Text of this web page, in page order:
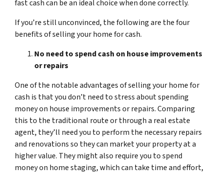
fast cash can be an ideal choice when done correctly.
If you’re still unconvinced, the following are the four
benefits of selling your home for cash.
No need to spend cash on house improvements
or repairs
One of the notable advantages of selling your home for
cash is that you don’t need to stress about spending
money on house improvements or repairs. Comparing
this to the traditional route or through a real estate
agent, they’ll need you to perform the necessary repairs
and renovations so they can market your property at a
higher value. They might also require you to spend
money on home staging, which can take time and effort,